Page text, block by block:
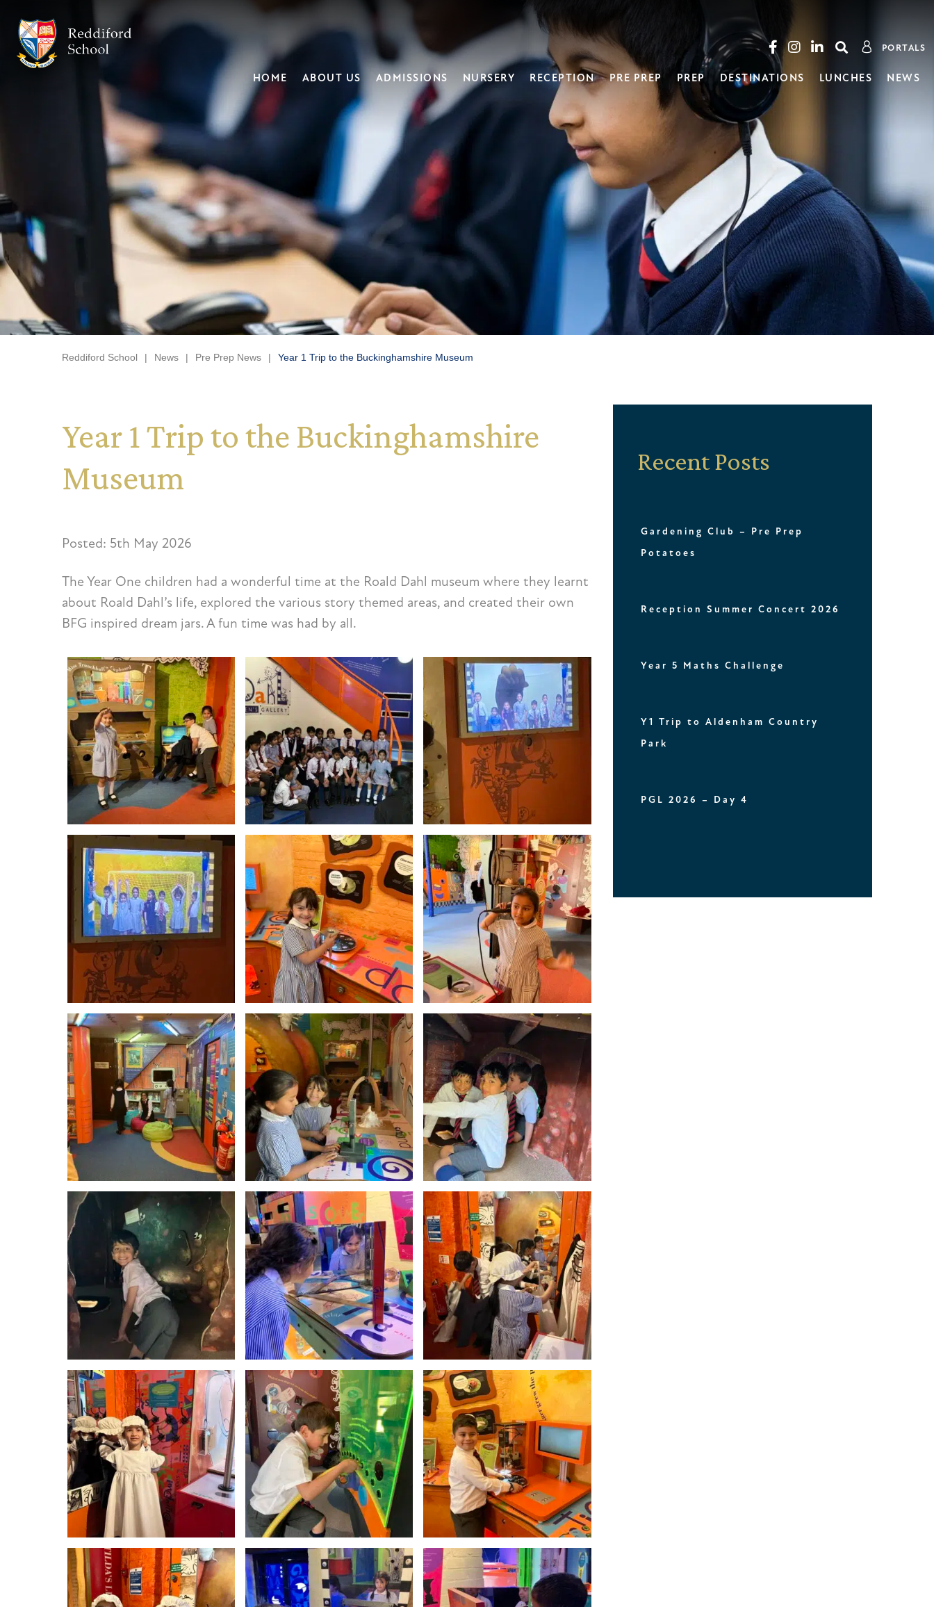
PORTALS
HOME ABOUT US ADMISSIONS NURSERY RECEPTION PRE PREP PREP DESTINATIONS LUNCHES NEWS
Reddiford School | News | Pre Prep News | Year 1 Trip to the Buckinghamshire Museum
Year 1 Trip to the Buckinghamshire
Museum
Posted: 5th May 2026
The Year One children had a wonderful time at the Roald Dahl museum where they learnt
about Roald Dahl’s life, explored the various story themed areas, and created their own
BFG inspired dream jars. A fun time was had by all.
Recent Posts
Gardening Club – Pre Prep
Potatoes
Reception Summer Concert 2026
Year 5 Maths Challenge
Y1 Trip to Aldenham Country
Park
PGL 2026 – Day 4